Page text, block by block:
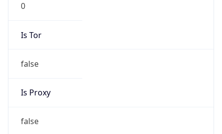
0
Is Tor
false
Is Proxy
false